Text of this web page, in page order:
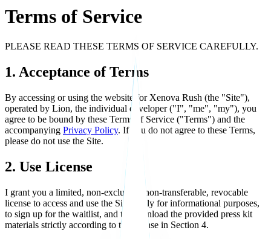
Terms of Service
PLEASE READ THESE TERMS OF SERVICE CAREFULLY.
1. Acceptance of Terms
By accessing or using the website for Xenova Rush (the "Site"),
operated by Lion, the individual developer ("I", "me", "my"), you
agree to be bound by these Terms of Service ("Terms") and the
accompanying Privacy Policy. If you do not agree to these Terms,
please do not use the Site.
2. Use License
I grant you a limited, non-exclusive, non-transferable, revocable
license to access and use the Site solely for informational purposes,
to sign up for the waitlist, and to download the provided press kit
materials strictly according to the license in Section 4.